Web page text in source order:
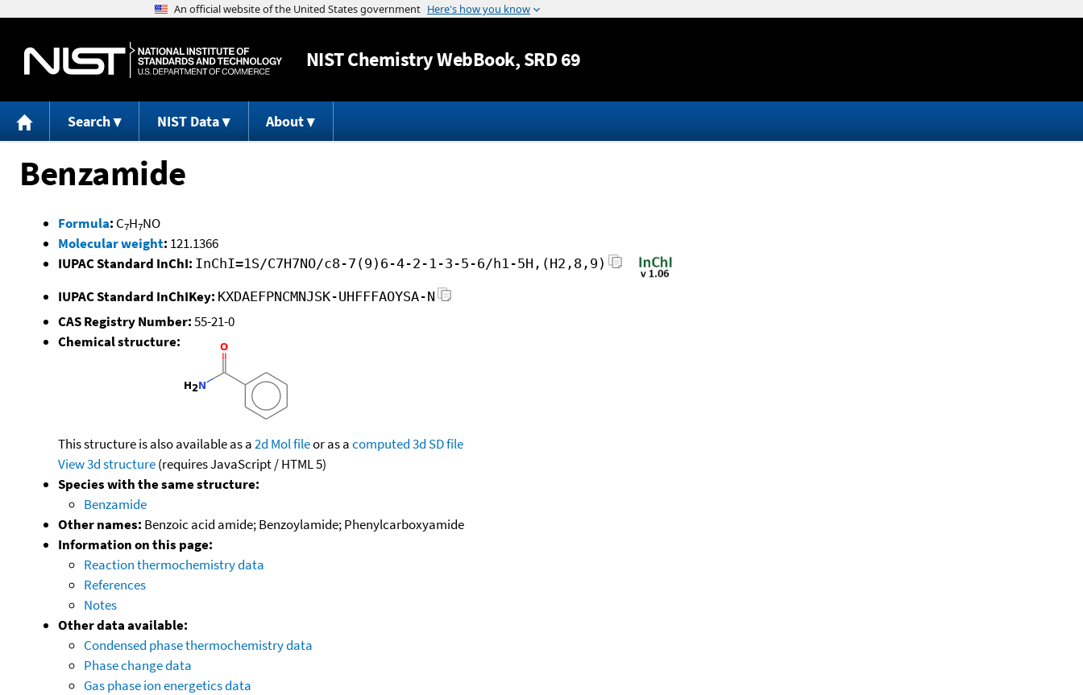
Jump to content
NISTChemistry WebBook, SRD 69
Search NIST Data About
Benzamide
Formula: C7H7NO
Molecular weight: 121.1366
IUPAC Standard InChI: InChI=1S/C7H7NO/c8-7(9)6-4-2-1-3-5-6/h1-5H,(H2,8,9)
IUPAC Standard InChIKey: KXDAEFPNCMNJSK-UHFFFAOYSA-N
CAS Registry Number:55-21-0
Chemical structure:
This structure is also available as a2d Mol fileor as acomputed3d SD file
View 3d structure(requires JavaScript / HTML 5)
Species with the same structure:
Benzamide
Other names: Benzoic acid amide; Benzoylamide; Phenylcarboxyamide
Information on this page:
Reaction thermochemistry data
References
Notes
Other data available:
Condensed phase thermochemistry data
Phase change data
Gas phase ion energetics data